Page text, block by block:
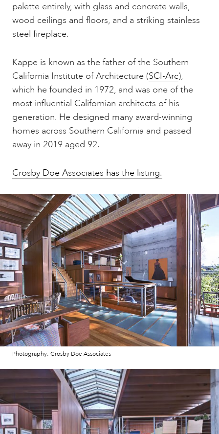
palette entirely, with glass and concrete walls,
wood ceilings and floors, and a striking stainless
steel fireplace.
Kappe is known as the father of the Southern
California Institute of Architecture (SCI-Arc),
which he founded in 1972, and was one of the
most influential Californian architects of his
generation. He designed many award-winning
homes across Southern California and passed
away in 2019 aged 92.
Crosby Doe Associates has the listing.
Photography: Crosby Doe Associates